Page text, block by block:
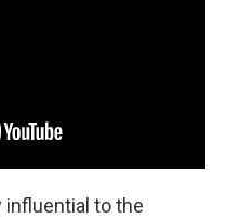
influential to the